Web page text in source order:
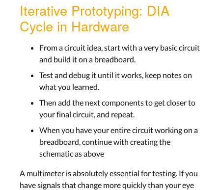
Iterative Prototyping: DIA
Cycle in Hardware
From a circuit idea, start with a very basic circuit
and build it on a breadboard.
Test and debug it until it works, keep notes on
what you learned.
Then add the next components to get closer to
your final circuit, and repeat.
When you have your entire circuit working on a
breadboard, continue with creating the
schematic as above
A multimeter is absolutely essential for testing. If you
have signals that change more quickly than your eye